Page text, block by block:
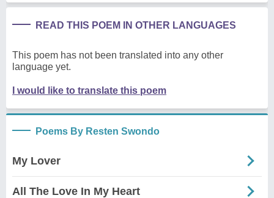
READ THIS POEM IN OTHER LANGUAGES
This poem has not been translated into any other
language yet.
I would like to translate this poem
Poems By Resten Swondo
My Lover
All The Love In My Heart